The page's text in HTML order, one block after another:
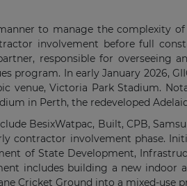
to manage the complexity
involvement before full
responsible for overseeing
program. In early January 2026,
venue, Victoria Park Stadium.
in Perth, the redeveloped
BesixWatpac, Built, CPB,
contractor involvement phase.
of State Development,
includes building a new indoor
Cricket Ground into a mixed-use